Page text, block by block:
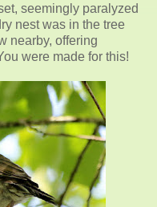
seemingly paralyzed
nest was in the tree
nearby, offering
were made for this!